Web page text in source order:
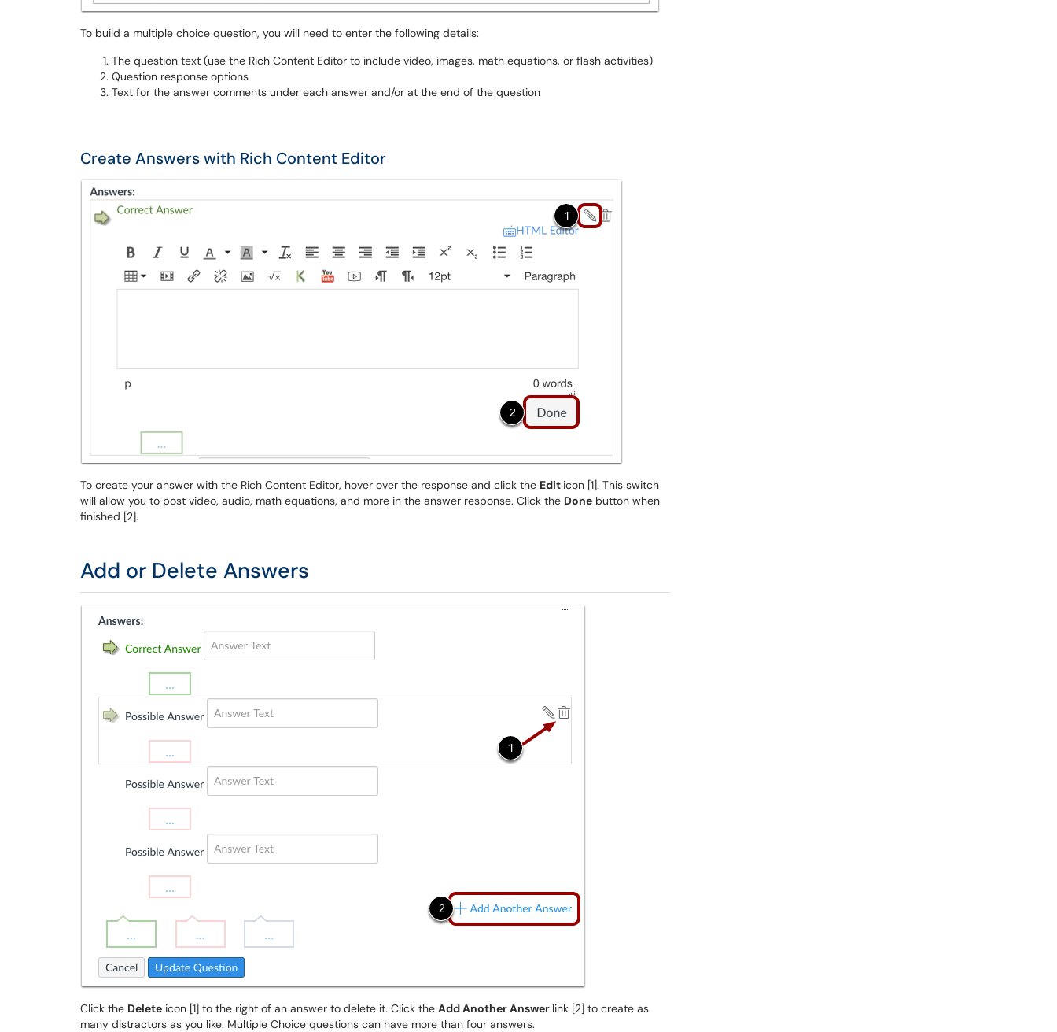
To build a multiple choice question, you will need to enter the following details:
The question text (use the Rich Content Editor to include video, images, math equations, or flash activities)
Question response options
Text for the answer comments under each answer and/or at the end of the question
Create Answers with Rich Content Editor
To create your answer with the Rich Content Editor, hover over the response and click the Edit icon [1]. This switch
will allow you to post video, audio, math equations, and more in the answer response. Click the Done button when
finished [2].
Add or Delete Answers
Click the Delete icon [1] to the right of an answer to delete it. Click the Add Another Answer link [2] to create as
many distractors as you like. Multiple Choice questions can have more than four answers.